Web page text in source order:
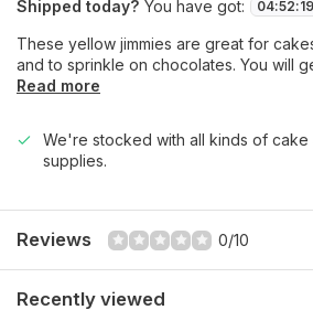
Shipped today? You have got: 04:52:19
These yellow jimmies are great for
and to sprinkle on chocolates. You will
Read more
We're stocked with all kinds of
supplies.
Reviews 0/10
Recently viewed